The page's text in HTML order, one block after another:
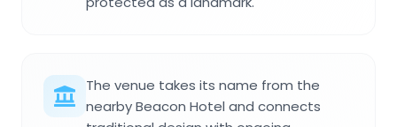
The venue takes its name from the
nearby Beacon Hotel and connects